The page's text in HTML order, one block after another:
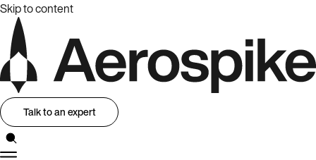
Skip to content
Talk to an expert